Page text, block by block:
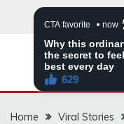
Home Viral Stories